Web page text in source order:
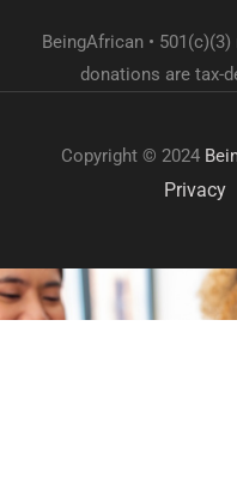
BeingAfrican • 501(c)(3)
donations are tax-
Copyright © 2024
Privacy